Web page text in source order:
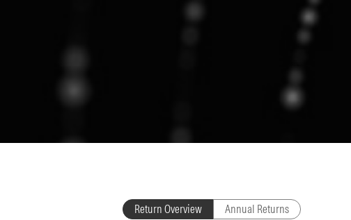
Return Overview Annual Returns